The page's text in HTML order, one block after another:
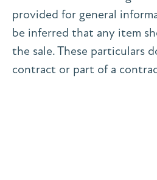
provided for general
be inferred that any item
the sale. These particulars
contract or part of a